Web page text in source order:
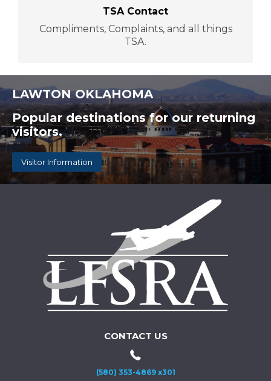
TSA Contact
Compliments, Complaints, and all things
TSA.
LAWTON OKLAHOMA
Popular destinations for our returning
visitors.
Visitor Information
CONTACT US
(580) 353-4869 x301